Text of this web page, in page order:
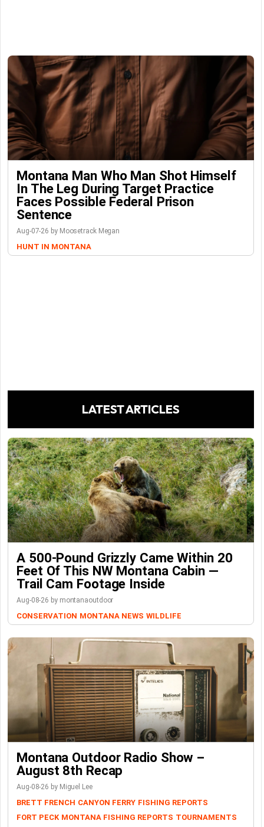
Montana Man Who Man Shot Himself
In The Leg During Target Practice
Faces Possible Federal Prison
Sentence
Aug-07-26 by Moosetrack Megan
HUNT IN MONTANA
LATEST ARTICLES
A 500-Pound Grizzly Came Within 20
Feet Of This NW Montana Cabin —
Trail Cam Footage Inside
Aug-08-26 by montanaoutdoor
CONSERVATION MONTANA NEWS WILDLIFE
Montana Outdoor Radio Show –
August 8th Recap
Aug-08-26 by Miguel Lee
BRETT FRENCH CANYON FERRY FISHING REPORTS
FORT PECK MONTANA FISHING REPORTS TOURNAMENTS